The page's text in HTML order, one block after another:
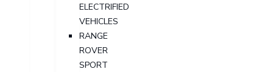
ELECTRIFIED
VEHICLES
RANGE
ROVER
SPORT